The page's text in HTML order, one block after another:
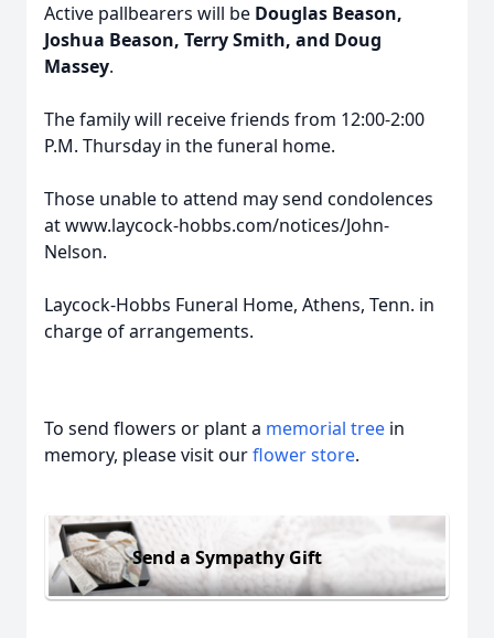
Active pallbearers will be Douglas Beason,
Joshua Beason, Terry Smith, and Doug
Massey.
The family will receive friends from 12:00-2:00
P.M. Thursday in the funeral home.
Those unable to attend may send condolences
at www.laycock-hobbs.com/notices/John-
Nelson.
Laycock-Hobbs Funeral Home, Athens, Tenn. in
charge of arrangements.
To send flowers or plant a memorial tree in
memory, please visit ourflower store.
Send a Sympathy Gift